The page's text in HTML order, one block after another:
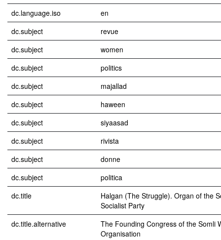
dc.language.iso
en
dc.subject
revue
dc.subject
women
dc.subject
politics
dc.subject
majallad
dc.subject
haween
dc.subject
siyaasad
dc.subject
rivista
dc.subject
donne
dc.subject
politica
dc.title
Halgan (The Struggle). Organ of the
Socialist Party
dc.title.alternative
The Founding Congress of the Somli
Organisation